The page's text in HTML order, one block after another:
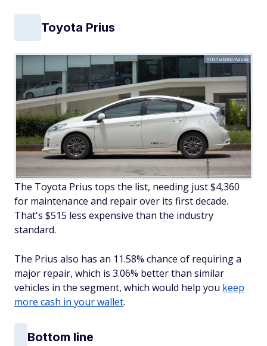
Toyota Prius
nitinut380/Adobe
The Toyota Prius tops the list, needing just $4,360
for maintenance and repair over its first decade.
That's $515 less expensive than the industry
standard.
The Prius also has an 11.58% chance of requiring a
major repair, which is 3.06% better than similar
vehicles in the segment, which would help you keep
more cash in your wallet.
Bottom line